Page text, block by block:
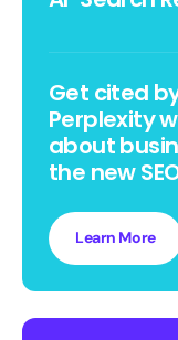
Get cited
Perplexity
about
the new
Learn More